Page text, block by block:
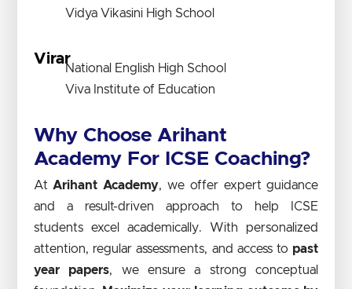
Vidya Vikasini High School
Virar
National English High School
Viva Institute of Education
Why Choose Arihant
Academy For ICSE Coaching?
AtArihant Academy, we offer expert guidance
and a result-driven approach to help ICSE
students excel academically. With personalized
attention, regular assessments, and access to past
year papers, we ensure a strong conceptual